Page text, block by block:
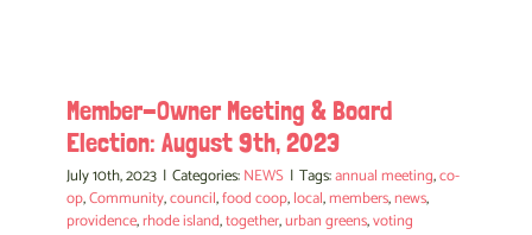
Member-Owner Meeting & Board
Election: August 9th, 2023
July 10th, 2023 | Categories:NEWS | Tags:annual meeting,co-
op,Community,council,food coop,local,members,news,
providence,rhode island,together,urban greens,voting